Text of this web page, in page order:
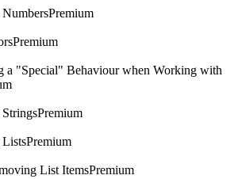
Premium
Premium
a "Special" Behaviour when Working with
Premium
Premium
List ItemsPremium